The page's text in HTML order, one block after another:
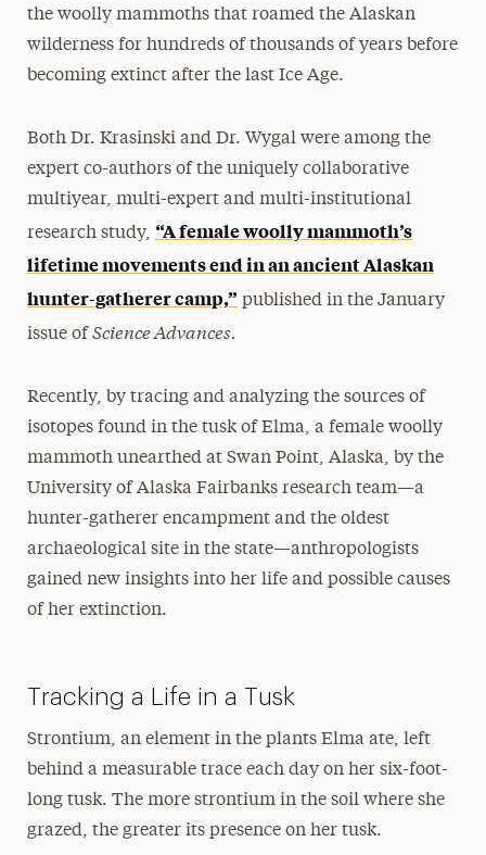
the woolly mammoths that roamed the Alaskan
wilderness for hundreds of thousands of years before
becoming extinct after the last Ice Age.
Both Dr. Krasinski and Dr. Wygal were among the
expert co-authors of the uniquely collaborative
multiyear, multi-expert and multi-institutional
research study, “A female woolly mammoth’s
lifetime movements end in an ancient Alaskan
hunter-gatherer camp,” published in the January
issue of Science Advances.
Recently, by tracing and analyzing the sources of
isotopes found in the tusk of Elma, a female woolly
mammoth unearthed at Swan Point, Alaska, by the
University of Alaska Fairbanks research team—a
hunter-gatherer encampment and the oldest
archaeological site in the state—anthropologists
gained new insights into her life and possible causes
of her extinction.
Tracking a Life in a Tusk
Strontium, an element in the plants Elma ate, left
behind a measurable trace each day on her six-foot-
long tusk. The more strontium in the soil where she
grazed, the greater its presence on her tusk.